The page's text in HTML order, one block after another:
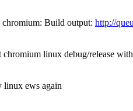
Build output: http://
linux debug/release
linux ews again